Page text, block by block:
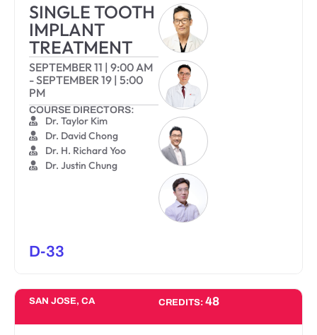
SINGLE TOOTH
IMPLANT
TREATMENT
SEPTEMBER 11 | 9:00 AM
-SEPTEMBER 19 | 5:00
PM
COURSE DIRECTORS:
Dr. Taylor Kim
Dr. David Chong
Dr. H. Richard Yoo
Dr. Justin Chung
D-33
SAN JOSE, CA CREDITS: 48